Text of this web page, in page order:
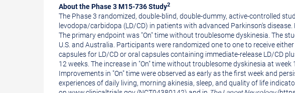
About the Phase 3 M15-736 Study2
The Phase 3 randomized, double-blind, double-dummy, active-controlled
levodopa/carbidopa (LD/CD) in patients with advanced Parkinson's
The primary endpoint was "On" time without troublesome dyskinesia. The
U.S. and Australia . Participants were randomized one to one to receive
capsules for LD/CD or oral capsules containing immediate-release LD/CD
12 weeks. The increase in "On" time without troublesome dyskinesia at
Improvements in "On" time were observed as early as the first week and
experiences of daily living, morning akinesia, sleep, and quality of life